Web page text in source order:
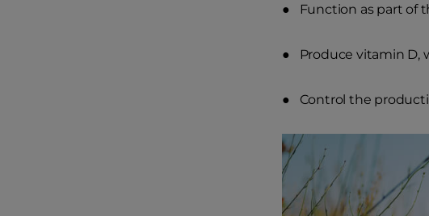
● Function as part of
● Produce vitamin D,
● Control the